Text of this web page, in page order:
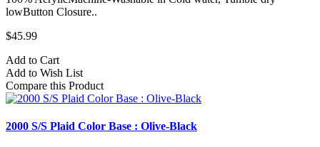
lowButton Closure..
$45.99
Add to Cart
Add to Wish List
Compare this Product
2000 S/S Plaid Color Base : Olive-Black